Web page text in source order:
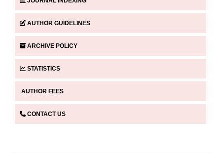
AUTHOR GUIDELINES
ARCHIVE POLICY
STATISTICS
AUTHOR FEES
CONTACT US